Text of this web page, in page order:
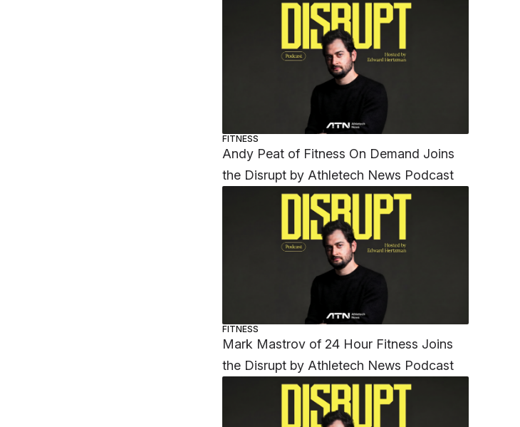
FITNESS
Andy Peat of Fitness On Demand Joins
the Disrupt by Athletech News Podcast
FITNESS
Mark Mastrov of 24 Hour Fitness Joins
the Disrupt by Athletech News Podcast